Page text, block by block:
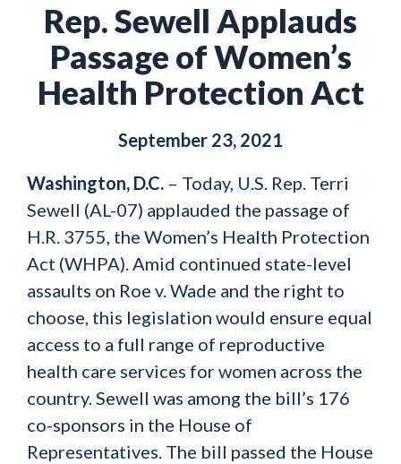
Rep. Sewell Applauds
Passage of Women’s
Health Protection Act
September 23, 2021
Washington, D.C. – Today, U.S. Rep. Terri
Sewell (AL-07) applauded the passage of
H.R. 3755, the Women’s Health Protection
Act (WHPA). Amid continued state-level
assaults on Roe v. Wade and the right to
choose, this legislation would ensure equal
access to a full range of reproductive
health care services for women across the
country. Sewell was among the bill’s 176
co-sponsors in the House of
Representatives. The bill passed the House